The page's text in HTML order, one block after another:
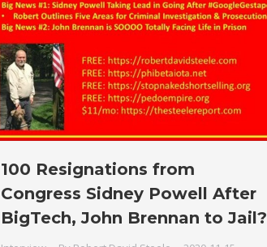
100 Resignations from
Congress Sidney Powell After
BigTech, John Brennan to Jail?